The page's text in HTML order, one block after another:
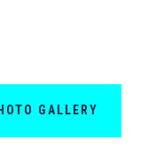
GALLERY